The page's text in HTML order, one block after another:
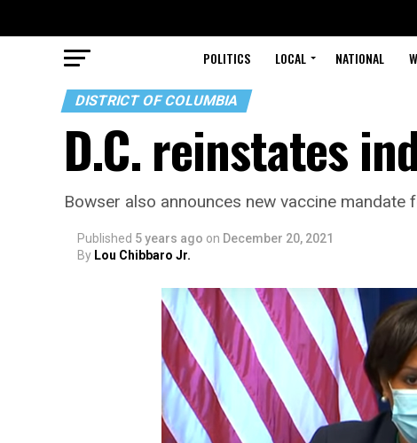
POLITICS LOCAL NATIONAL
DISTRICT OF COLUMBIA
D.C. reinstates
Bowser also announces new vaccine mandate
Published 5 years ago on December 20, 2021
By Lou Chibbaro Jr.